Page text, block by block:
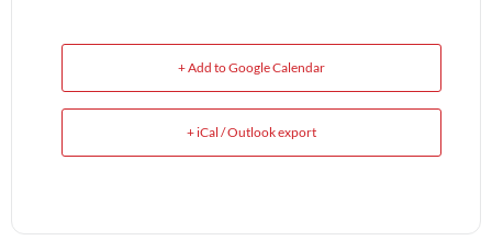
+ Add to Google Calendar
+ iCal / Outlook export